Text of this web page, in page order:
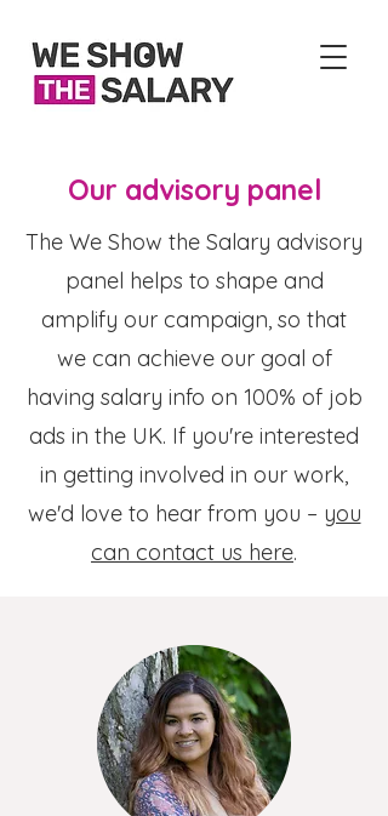
Our advisory panel
The We Show the Salary advisory
panel helps to shape and
amplify our campaign, so that
we can achieve our goal of
having salary info on 100% of job
ads in the UK. If you're interested
in getting involved in our work,
we'd love to hear from you – you
can contact us here.